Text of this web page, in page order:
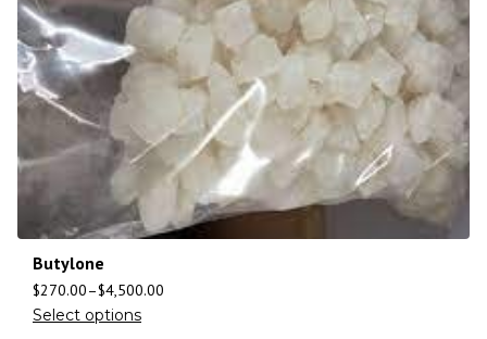
Butylone
$270.00–$4,500.00
Select options